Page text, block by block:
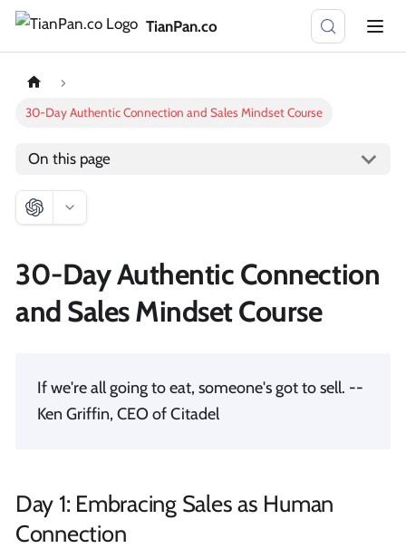
TianPan.co
30-Day Authentic Connection and Sales Mindset Course
On this page
30-Day Authentic Connection
and Sales Mindset Course
If we're all going to eat, someone's got to sell. --
Ken Griffin, CEO of Citadel
Day 1: Embracing Sales as Human
Connection